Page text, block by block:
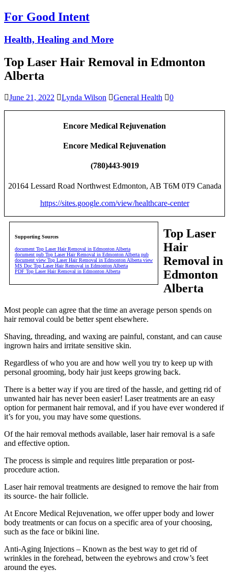
For Good Intent
Health, Healing and More
Top Laser Hair Removal in Edmonton
Alberta
June 21, 2022 Lynda Wilson General Health 0
Encore Medical Rejuvenation
Encore Medical Rejuvenation
(780)443-9019
20164 Lessard Road Northwest Edmonton, AB T6M 0T9 Canada
https://sites.google.com/view/healthcare-center
Supporting Sources
document Top Laser Hair Removal in Edmonton Alberta
document pub Top Laser Hair Removal in Edmonton Alberta pub
document view Top Laser Hair Removal in Edmonton Alberta view
MS Doc Top Laser Hair Removal in Edmonton Alberta
PDF Top Laser Hair Removal in Edmonton Alberta
Top Laser
Hair
Removal in
Edmonton
Alberta
Most people can agree that the time an average person spends on
hair removal could be better spent elsewhere.
Shaving, threading, and waxing are painful, constant, and can cause
ingrown hairs and irritate sensitive skin.
Regardless of who you are and how well you try to keep up with
personal grooming, body hair just keeps growing back.
There is a better way if you are tired of the hassle, and getting rid of
unwanted hair has never been easier! Laser treatments are an easy
option for permanent hair removal, and if you have ever wondered if
it’s for you, you may have some questions.
Of the hair removal methods available, laser hair removal is a safe
and effective option.
The process is simple and requires little preparation or post-
procedure action.
Laser hair removal treatments are designed to remove the hair from
its source- the hair follicle.
At Encore Medical Rejuvenation, we offer upper body and lower
body treatments or can focus on a specific area of your choosing,
such as the face or bikini line.
Anti-Aging Injections – Known as the best way to get rid of
wrinkles in the forehead, between the eyebrows and crow’s feet
around the eyes.